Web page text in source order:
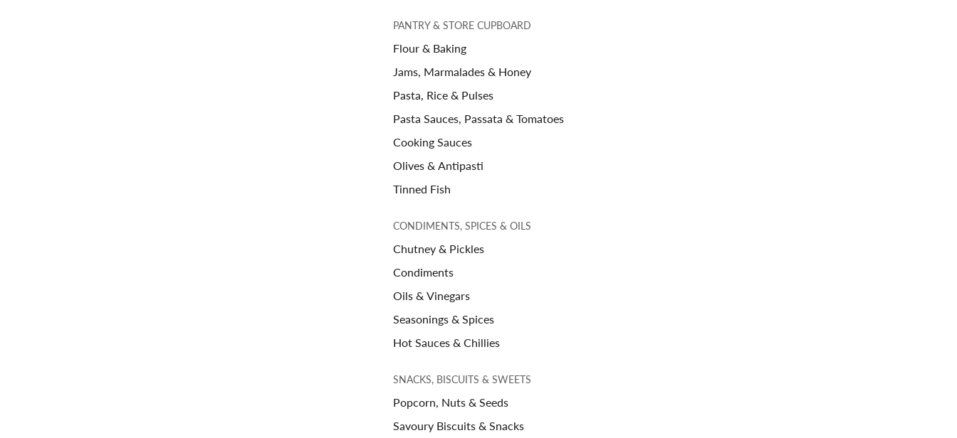
PANTRY & STORE CUPBOARD
Flour & Baking
Jams, Marmalades & Honey
Pasta, Rice & Pulses
Pasta Sauces, Passata & Tomatoes
Cooking Sauces
Olives & Antipasti
Tinned Fish
CONDIMENTS, SPICES & OILS
Chutney & Pickles
Condiments
Oils & Vinegars
Seasonings & Spices
Hot Sauces & Chillies
SNACKS, BISCUITS & SWEETS
Popcorn, Nuts & Seeds
Savoury Biscuits & Snacks